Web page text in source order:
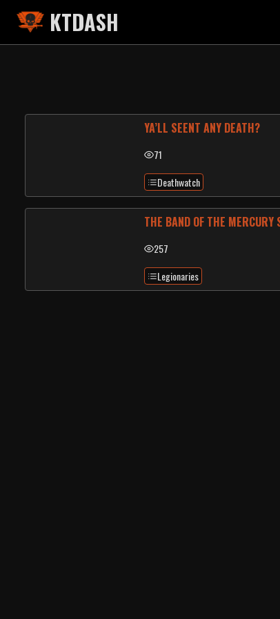
KTDASH
YA’LL SEENT ANY DEATH?
71
Deathwatch
257
Legionaries